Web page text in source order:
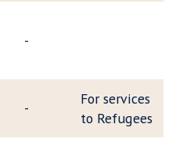
-
-
For services
to Refugees